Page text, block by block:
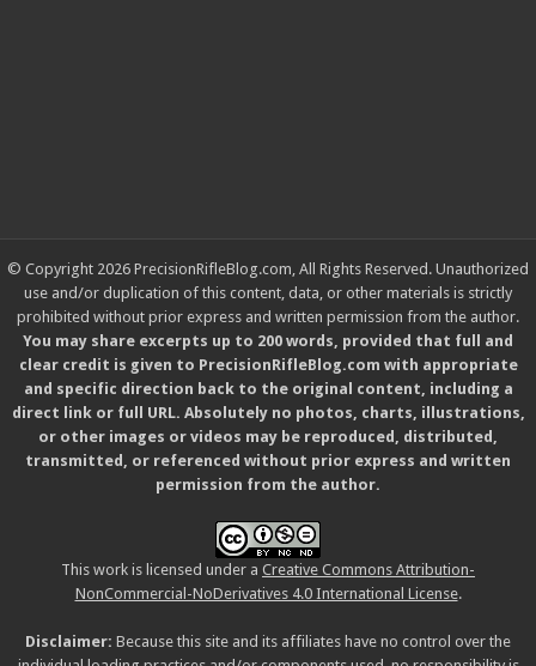
© Copyright 2026 PrecisionRifleBlog.com, All Rights Reserved. Unauthorized
use and/or duplication of this content, data, or other materials is strictly
prohibited without prior express and written permission from the author.
You may share excerpts up to 200 words, provided that full and
clear credit is given to PrecisionRifleBlog.com with appropriate
and specific direction back to the original content, including a
direct link or full URL. Absolutely no photos, charts, illustrations,
or other images or videos may be reproduced, distributed,
transmitted, or referenced without prior express and written
permission from the author.
This work is licensed under a Creative Commons Attribution-
NonCommercial-NoDerivatives 4.0 International License.
Disclaimer: Because this site and its affiliates have no control over the